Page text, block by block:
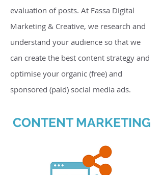
evaluation of posts. At Fassa Digital
Marketing & Creative, we research and
understand your audience so that we
can create the best content strategy and
optimise your organic (free) and
sponsored (paid) social media ads.
CONTENT MARKETING